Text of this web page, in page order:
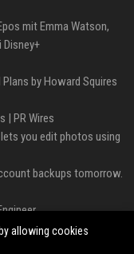
mit Emma Watson,
by Howard Squires
| PR Wires
lets you edit photos using
backups tomorrow.
allowing cookies